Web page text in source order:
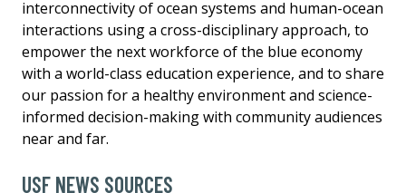
interconnectivity of ocean systems and human-ocean
interactions using a cross-disciplinary approach, to
empower the next workforce of the blue economy
with a world-class education experience, and to share
our passion for a healthy environment and science-
informed decision-making with community audiences
near and far.
USF NEWS SOURCES